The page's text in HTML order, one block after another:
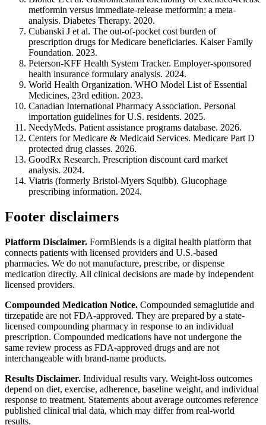
metformin versus immediate-release metformin: a meta-
analysis. Diabetes Therapy. 2020.
Cubanski J et al. The out-of-pocket cost burden of
prescription drugs for Medicare beneficiaries. Kaiser Family
Foundation. 2023.
Peterson-KFF Health System Tracker. Employer-sponsored
health insurance formulary analysis. 2024.
World Health Organization. WHO Model List of Essential
Medicines, 23rd edition. 2023.
Canadian International Pharmacy Association. Personal
importation guidelines for U.S. residents. 2025.
NeedyMeds. Patient assistance programs database. 2026.
Centers for Medicare & Medicaid Services. Medicare Part D
protected drug classes. 2026.
GoodRx Research. Prescription discount card market
analysis. 2024.
Viatris (formerly Bristol-Myers Squibb). Glucophage
prescribing information. 2024.
Footer disclaimers
Platform Disclaimer. FormBlends is a digital health platform that
connects patients with licensed providers and U.S.-based
pharmacies. We do not manufacture, prescribe, or dispense
medication directly. All clinical decisions are made by independent
licensed providers.
Compounded Medication Notice. Compounded semaglutide and
tirzepatide are not FDA-approved. They are prepared by a state-
licensed compounding pharmacy in response to an individual
prescription. Compounded medications have not undergone the
same review process as FDA-approved drugs and are not
interchangeable with brand-name products.
Results Disclaimer. Individual results vary. Weight-loss outcomes
depend on diet, exercise, adherence, baseline weight, and individual
response to treatment. Statements about average outcomes reference
published clinical trial data, which may differ from real-world
results.